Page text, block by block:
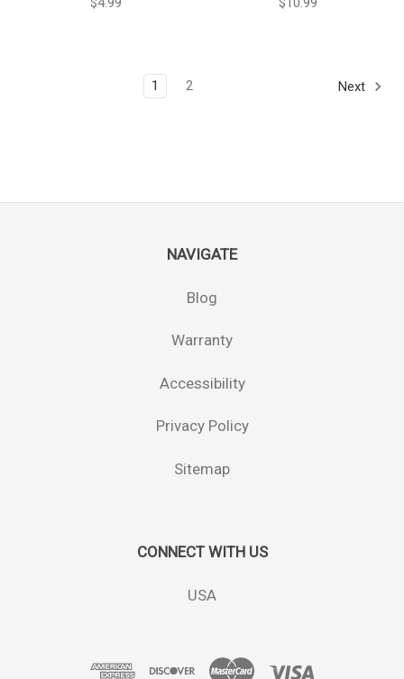
1 2 Next
NAVIGATE
Blog
Warranty
Accessibility
Privacy Policy
Sitemap
CONNECT WITH US
USA